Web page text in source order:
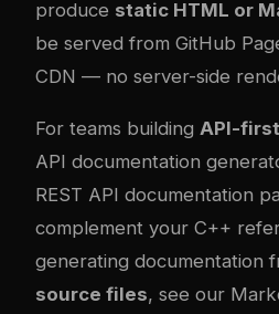
produce static HTML or
be served from GitHub
CDN — no server-side
For teams building API-
API documentation
REST API documentation
complement your C++
generating documentation
source files, see our